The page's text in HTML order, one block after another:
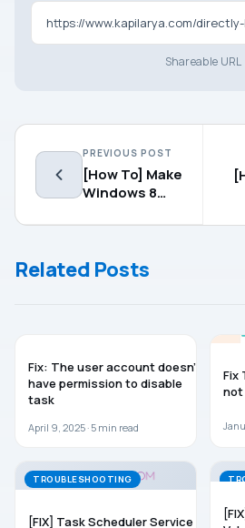
Shareable URL
PREVIOUS POST
[How To] Make
Windows 8
Related Posts
Fix: The user account doesn’t
have permission to disable
task
April 9, 2025 · 5 min read
Fix
not
TROUBLESHOOTING
[FIX] Task Scheduler Service Is